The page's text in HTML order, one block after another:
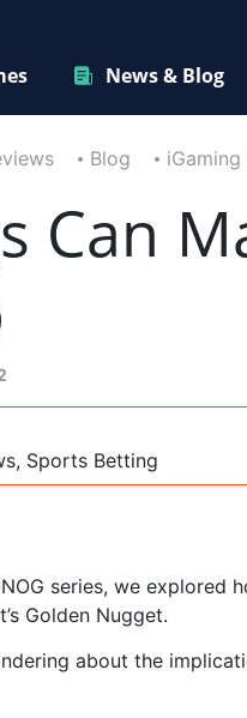
News & Blog
Blog
Can
Sports Betting
series, we
Golden Nugget.
about the